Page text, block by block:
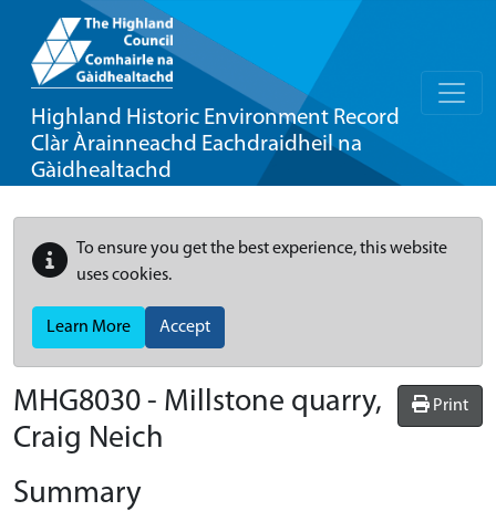
Highland Historic Environment Record
Clàr Àrainneachd Eachdraidheil na
Gàidhealtachd
To ensure you get the best experience, this website
uses cookies.
Learn More Accept
Print
MHG8030 - Millstone quarry,
Craig Neich
Summary